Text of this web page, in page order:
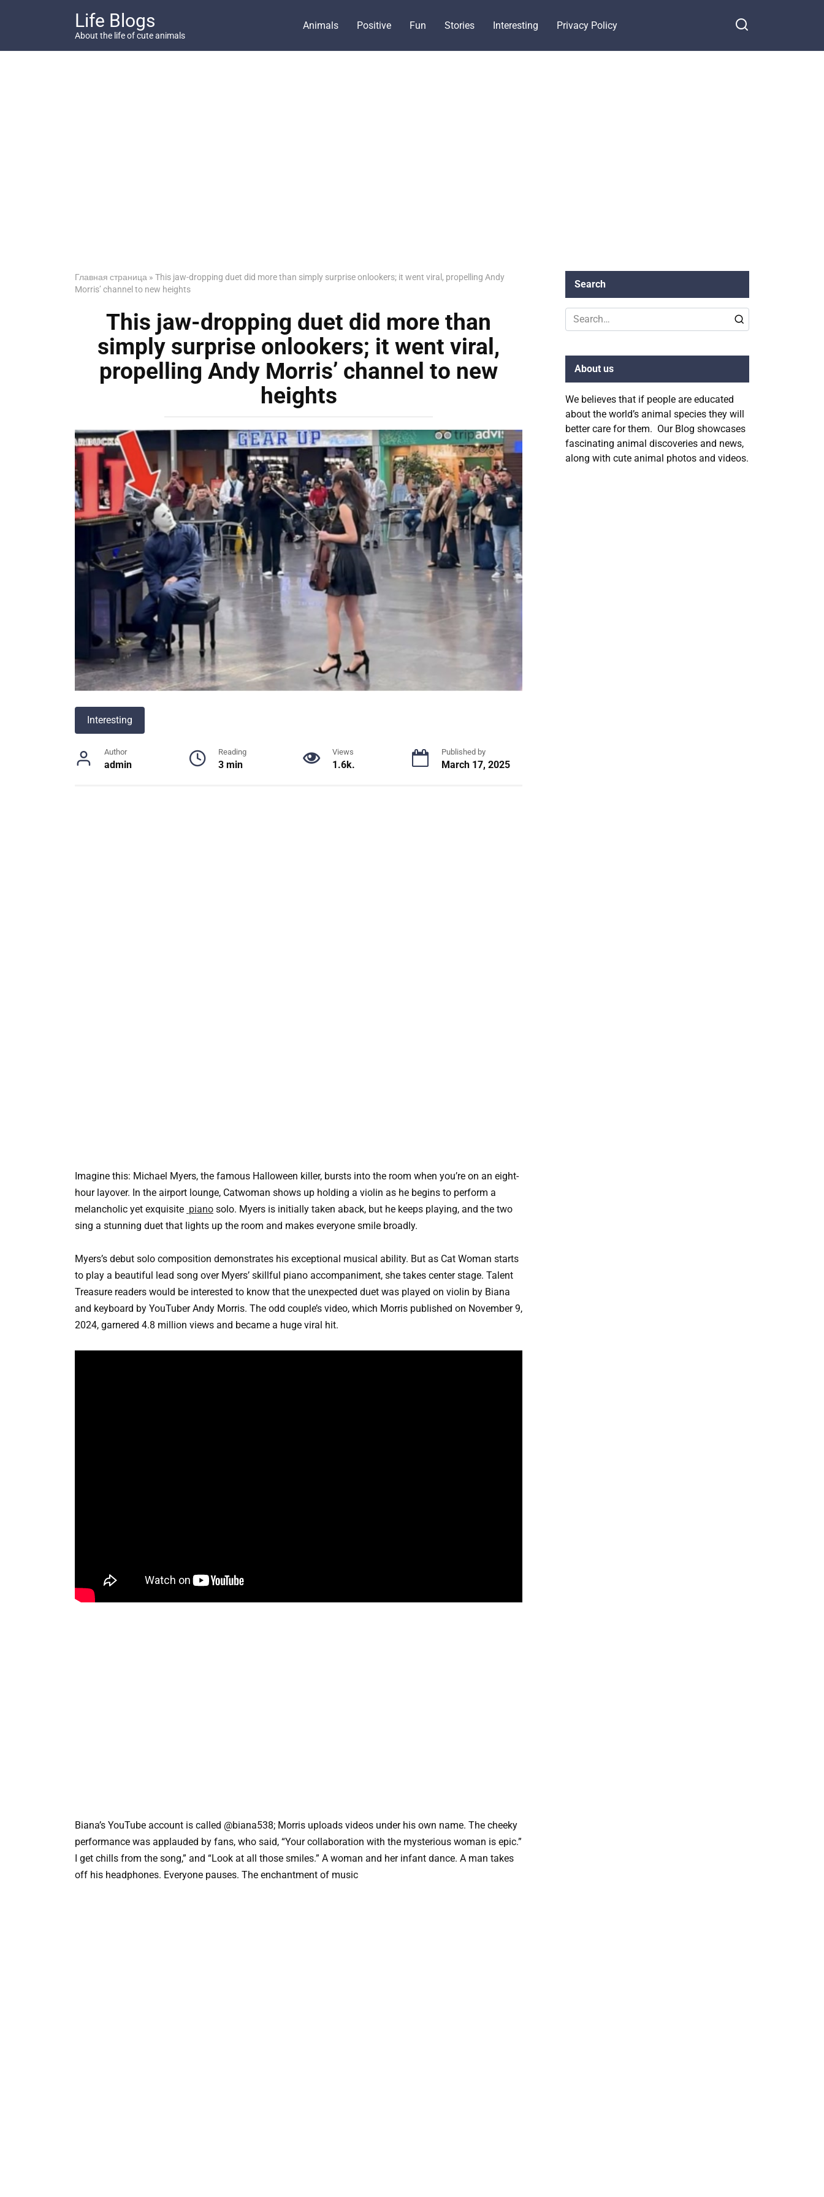
Life Blogs
About the life of cute animals
Animals Positive Fun Stories Interesting Privacy Policy
Главная страница » This jaw-dropping duet did more than simply surprise onlookers; it went viral, propelling Andy
Morris’ channel to new heights
This jaw-dropping duet did more than
simply surprise onlookers; it went viral,
propelling Andy Morris’ channel to new
heights
Interesting
Author
admin
Reading
3 min
Views
1.6k.
Published by
March 17, 2025
Imagine this: Michael Myers, the famous Halloween killer, bursts into the room when you’re on an eight-
hour layover. In the airport lounge, Catwoman shows up holding a violin as he begins to perform a
melancholic yet exquisite piano solo. Myers is initially taken aback, but he keeps playing, and the two
sing a stunning duet that lights up the room and makes everyone smile broadly.
Myers’s debut solo composition demonstrates his exceptional musical ability. But as Cat Woman starts
to play a beautiful lead song over Myers’ skillful piano accompaniment, she takes center stage. Talent
Treasure readers would be interested to know that the unexpected duet was played on violin by Biana
and keyboard by YouTuber Andy Morris. The odd couple’s video, which Morris published on November 9,
2024, garnered 4.8 million views and became a huge viral hit.
Biana’s YouTube account is called @biana538; Morris uploads videos under his own name. The cheeky
performance was applauded by fans, who said, “Your collaboration with the mysterious woman is epic.”
I get chills from the song,” and “Look at all those smiles.” A woman and her infant dance. A man takes
off his headphones. Everyone pauses. The enchantment of music
Search
Search
for:
About us
We believes that if people are educated
about the world’s animal species they will
better care for them. Our Blog showcases
fascinating animal discoveries and news,
along with cute animal photos and videos.